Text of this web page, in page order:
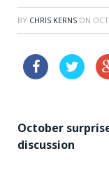
BY CHRIS KERNS ON
October
discussion